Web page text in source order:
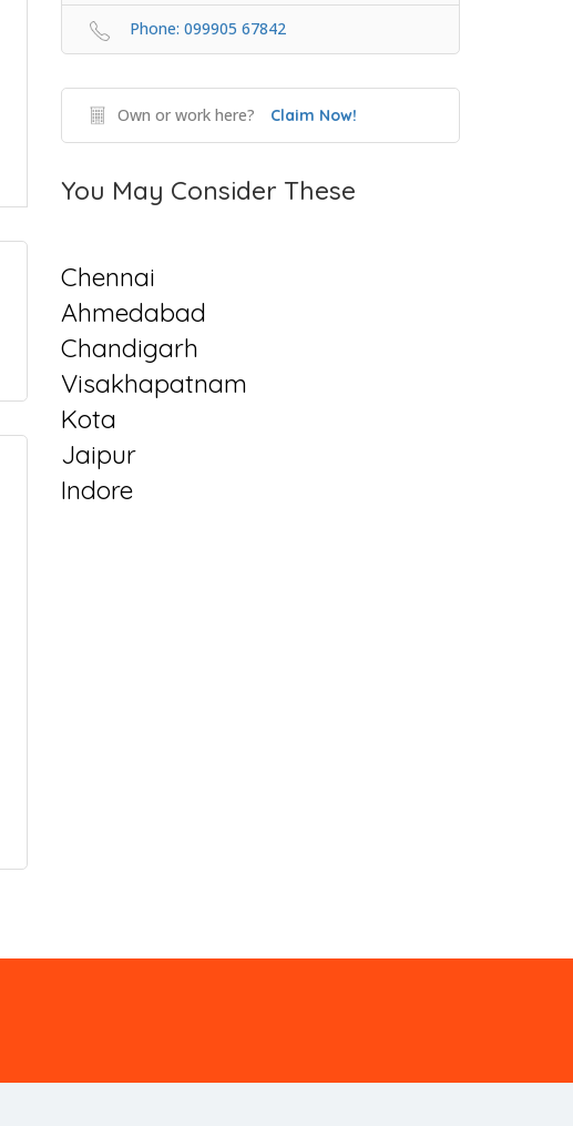
Phone: 099905 67842
Own or work here? Claim Now!
You May Consider These
Chennai
Ahmedabad
Chandigarh
Visakhapatnam
Kota
Jaipur
Indore